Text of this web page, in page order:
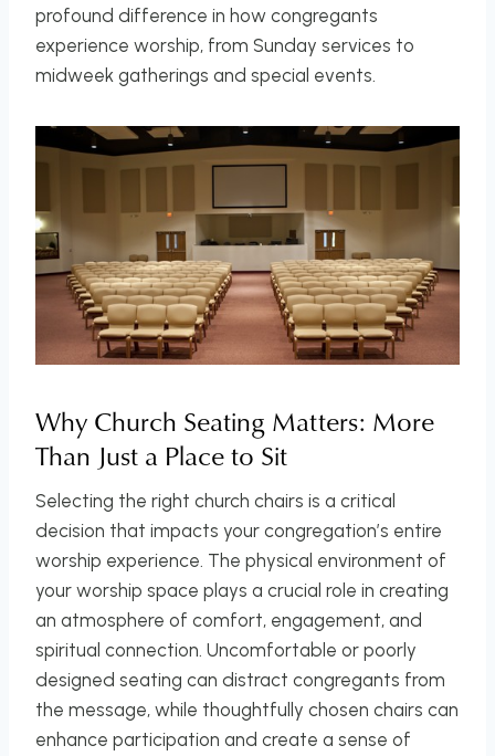
profound difference in how congregants
experience worship, from Sunday services to
midweek gatherings and special events.
Why Church Seating Matters: More
Than Just a Place to Sit
Selecting the right church chairs is a critical
decision that impacts your congregation’s entire
worship experience. The physical environment of
your worship space plays a crucial role in creating
an atmosphere of comfort, engagement, and
spiritual connection. Uncomfortable or poorly
designed seating can distract congregants from
the message, while thoughtfully chosen chairs can
enhance participation and create a sense of